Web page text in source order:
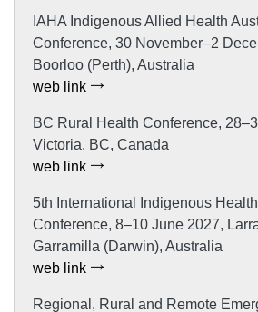
IAHA Indigenous Allied Health
Conference, 30 November–2
Boorloo (Perth), Australia
web link
BC Rural Health Conference,
Victoria, BC, Canada
web link
5th International Indigenous
Conference, 8–10 June 2027,
Garramilla (Darwin), Australia
web link
Regional, Rural and Remote